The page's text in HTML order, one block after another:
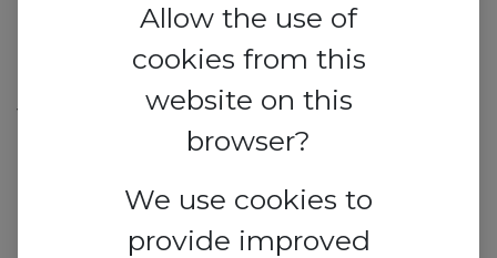
Commerce House, No 1, Idowu
Taylor Street,
Victoria Island, Lagos 101241
lcci@lagoschamber.com
Allow the use of
cookies from this
website on this
browser?
We use cookies to
provide improved